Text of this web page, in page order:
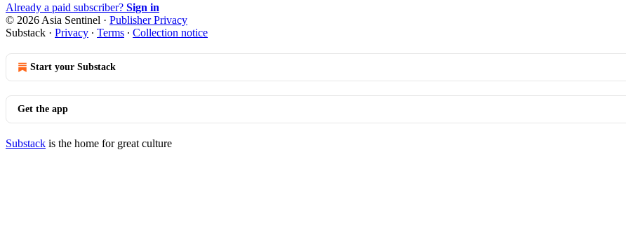
Already a paid subscriber? Sign in
© 2026 Asia Sentinel · Publisher Privacy
Substack · Privacy ∙ Terms ∙ Collection notice
Start your Substack
Get the app
Substack is the home for great culture